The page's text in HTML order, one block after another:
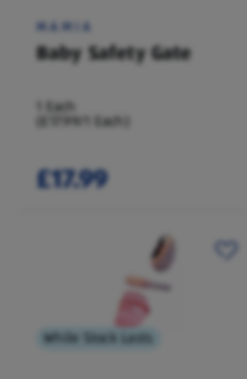
MAMIA
Baby Safety Gate
1 Each
(£17.99/1 Each)
£17.99
While Stock Lasts